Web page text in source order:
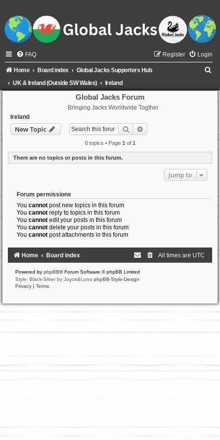
FAQ Login
Register
Home Board index
Global Jacks Supporters Hub
UK & Ireland (Outside SW Wales)
Ireland
Global Jacks Forum
Bringing Jacks Worldwide Togther
Ireland
New Topic Search
0 topics • Page 1 of 1
There are no topics or posts in this forum.
Jump to
Forum permissions
You cannot post new topics in this forum
You cannot reply to topics in this forum
You cannot edit your posts in this forum
You cannot delete your posts in this forum
You cannot post attachments in this forum
Home Board index All times are UTC
Powered by phpBB® Forum Software © phpBB Limited
Style: Black-Silver by Joyce&Luna phpBB-Style-Design
Privacy
Terms